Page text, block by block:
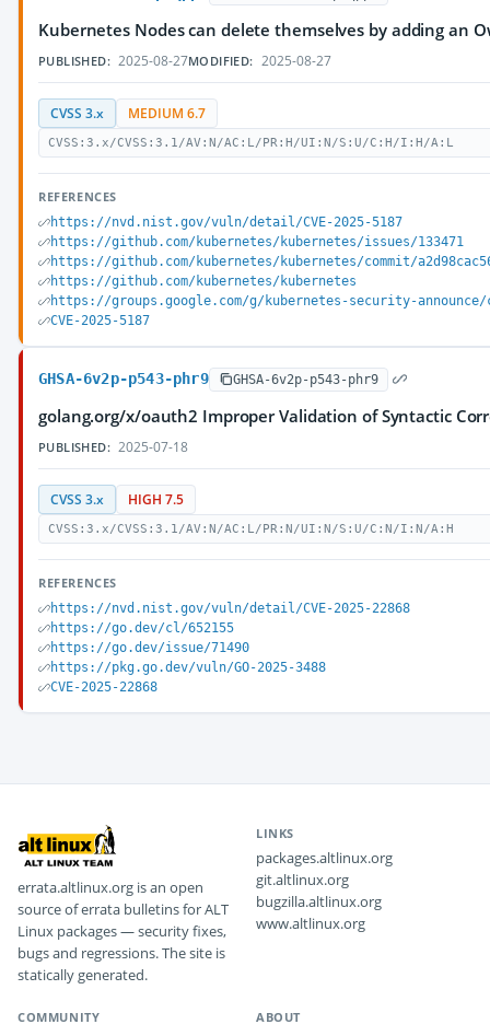
Kubernetes Nodes can delete themselves by adding an
PUBLISHED: 2025-08-27MODIFIED: 2025-08-27
CVSS 3.x MEDIUM 6.7
CVSS:3.x/CVSS:3.1/AV:N/AC:L/PR:H/UI:N/S:U/C:H/I:H/A:L
REFERENCES
https://nvd.nist.gov/vuln/detail/CVE-2025-5187
https://github.com/kubernetes/kubernetes/issues/133471
https://github.com/kubernetes/kubernetes/commit/
https://github.com/kubernetes/kubernetes
https://groups.google.com/g/kubernetes-security-announce/c/
CVE-2025-5187
GHSA-6v2p-p543-phr9 GHSA-6v2p-p543-phr9
golang.org/x/oauth2 Improper Validation of Syntactic
PUBLISHED: 2025-07-18
CVSS 3.x HIGH 7.5
CVSS:3.x/CVSS:3.1/AV:N/AC:L/PR:N/UI:N/S:U/C:N/I:N/A:H
REFERENCES
https://nvd.nist.gov/vuln/detail/CVE-2025-22868
https://go.dev/cl/652155
https://go.dev/issue/71490
https://pkg.go.dev/vuln/GO-2025-3488
CVE-2025-22868
errata.altlinux.org is an open
source of errata bulletins for ALT
Linux packages — security fixes,
bugs and regressions. The site is
statically generated.
LINKS
packages.altlinux.org
git.altlinux.org
bugzilla.altlinux.org
www.altlinux.org
COMMUNITY ABOUT